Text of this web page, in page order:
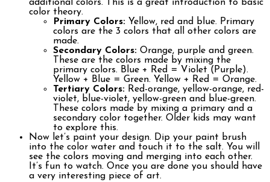
additional colors. This is a great introduction to basic
color theory.
Primary Colors: Yellow, red and blue. Primary
colors are the 3 colors that all other colors are
made.
Secondary Colors: Orange, purple and green.
These are the colors made by mixing the
primary colors. Blue + Red = Violet (Purple).
Yellow + Blue = Green. Yellow + Red = Orange.
Tertiary Colors: Red-orange, yellow-orange, red-
violet, blue-violet, yellow-green and blue-green.
These colors made by mixing a primary and a
secondary color together. Older kids may want
to explore this.
Now let’s paint your design. Dip your paint brush
into the color water and touch it to the salt. You will
see the colors moving and merging into each other.
It’s fun to watch. Once you are done you should have
a very interesting piece of art.